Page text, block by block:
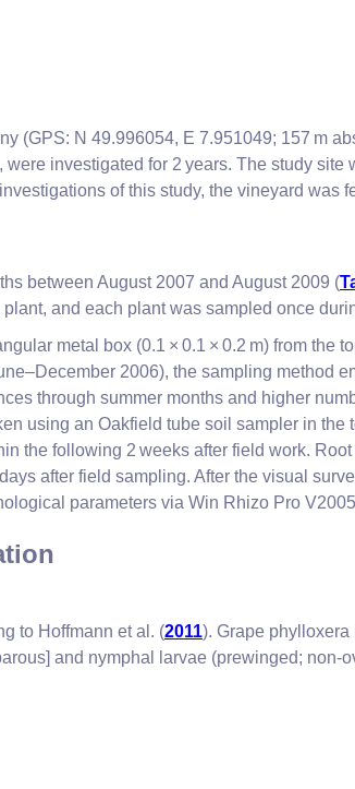
(GPS: N 49.996054, E 7.951049; 157 m
investigated for 2 years. The study
of this study, the vineyard was
between August 2007 and August 2009 (
and each plant was sampled once
metal box (0.1 × 0.1 × 0.2 m) from the
2006), the sampling method
through summer months and higher
using an Oakfield tube soil sampler in the
the following 2 weeks after field work.
after field sampling. After the visual
parameters via Win Rhizo Pro
to Hoffmann et al. (2011). Grape
and nymphal larvae (prewinged; non-